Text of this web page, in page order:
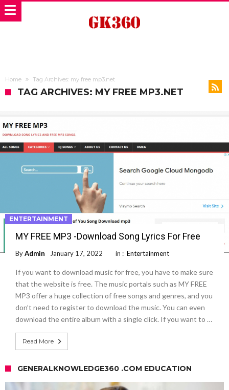
Home Tag Archives: my free mp3.net
TAG ARCHIVES: MY FREE MP3.NET
ENTERTAINMENT
MY FREE MP3 -Download Song Lyrics For Free
ByAdmin January 17, 2022 in : Entertainment
If you want to download music for free, you have to make sure
that the website is free. The music portals such as MY FREE
MP3 offer a huge collection of free songs and genres, and you
don’t need to register to download the music. You can even
download the entire album with a single click. If you want to …
Read More
GENERALKNOWLEDGE360 .COM EDUCATION